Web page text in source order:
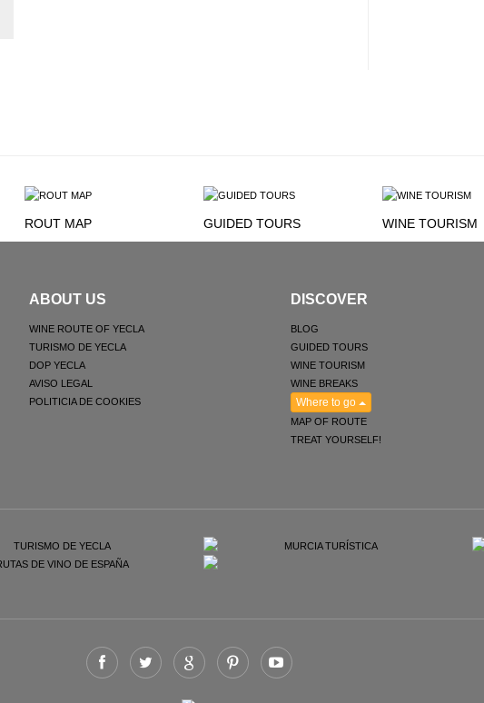
ROUT MAP GUIDED TOURS WINE TOURISM
ABOUT US
WINE ROUTE OF YECLA
TURISMO DE YECLA
DOP YECLA
AVISO LEGAL
POLITICIA DE COOKIES
DISCOVER
BLOG
GUIDED TOURS
WINE TOURISM
WINE BREAKS
Where to go
MAP OF ROUTE
TREAT YOURSELF!